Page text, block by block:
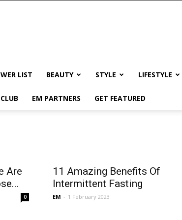
LIST BEAUTY STYLE LIFESTYLE
EM PARTNERS GET FEATURED
Are
0
11 Amazing Benefits Of
Intermittent Fasting
EM - 1 February 2023